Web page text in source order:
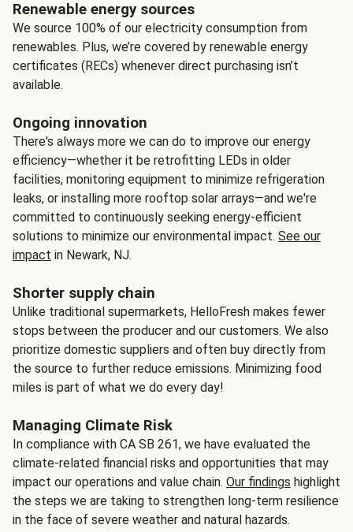
Renewable energy sources
We source 100% of our electricity consumption from
renewables. Plus, we’re covered by renewable energy
certificates (RECs) whenever direct purchasing isn’t
available.
Ongoing innovation
There's always more we can do to improve our energy
efficiency—whether it be retrofitting LEDs in older
facilities, monitoring equipment to minimize refrigeration
leaks, or installing more rooftop solar arrays—and we're
committed to continuously seeking energy-efficient
solutions to minimize our environmental impact. See our
impact in Newark, NJ.
Shorter supply chain
Unlike traditional supermarkets, HelloFresh makes fewer
stops between the producer and our customers. We also
prioritize domestic suppliers and often buy directly from
the source to further reduce emissions. Minimizing food
miles is part of what we do every day!
Managing Climate Risk
In compliance with CA SB 261, we have evaluated the
climate-related financial risks and opportunities that may
impact our operations and value chain. Our findings highlight
the steps we are taking to strengthen long-term resilience
in the face of severe weather and natural hazards.